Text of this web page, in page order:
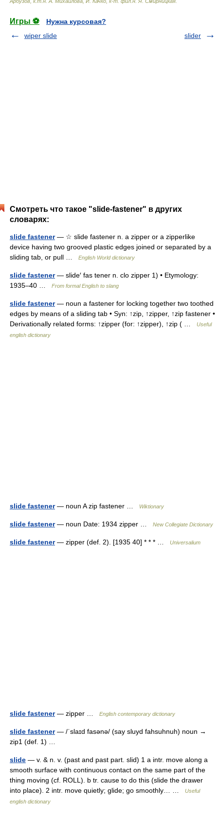
Игры ⚽
Нужна курсовая?
wiper slide
slider
Смотреть что такое "slide-fastener" в других
словарях:
slide fastener— ☆ slide fastener n. a zipper or a zipperlike
device having two grooved plastic edges joined or separated by a
sliding tab, or pull …
English World dictionary
slide fastener— slide′ fas tener n. clo zipper 1) • Etymology:
1935–40 …
From formal English to slang
slide fastener— noun a fastener for locking together two toothed
edges by means of a sliding tab • Syn: ↑zip, ↑zipper, ↑zip fastener •
Derivationally related forms: ↑zipper (for: ↑zipper), ↑zip ( …
Useful
english dictionary
slide fastener— noun A zip fastener … Wiktionary
slide fastener— noun Date: 1934 zipper … New Collegiate Dictionary
slide fastener— zipper (def. 2). [1935 40] * * * … Universalium
slide fastener— zipper … English contemporary dictionary
slide fastener— /ˈslaɪd fasənə/ (say sluyd fahsuhnuh) noun →
zip1 (def. 1) …
slide — v. & n. v. (past and past part. slid) 1 a intr. move along a
smooth surface with continuous contact on the same part of the
thing moving (cf. ROLL). b tr. cause to do this (slide the drawer
into place). 2 intr. move quietly; glide; go smoothly… …
Useful
english dictionary